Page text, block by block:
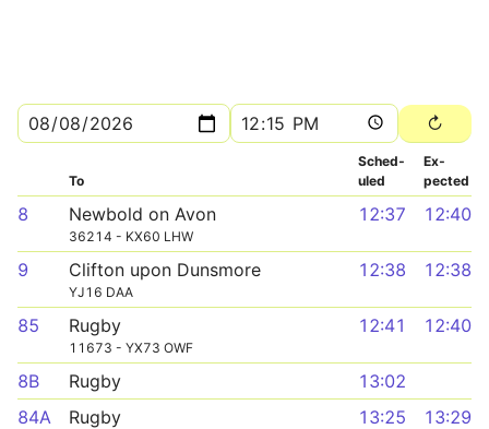
To
Sched­
uled
Ex­
pected
8 Newbold on Avon
36214 - KX60 LHW
12:37 12:40
9 Clifton upon Dunsmore
YJ16 DAA
12:38 12:38
85 Rugby
11673 - YX73 OWF
12:41 12:40
8B Rugby
13:02
84A
Rugby 13:25 13:29